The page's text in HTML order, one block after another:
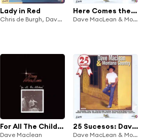
Lady in Red
Chris de Burgh, Dave Maclean & Andre Gonzales
Here Comes the Sun
Dave MacLean & Montana Country
For All The Children
Dave Maclean
25 Sucesos: Dave Mclean & Montana Country
Dave MacLean & Montana Country